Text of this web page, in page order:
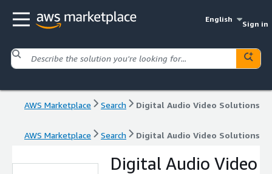
English
Sign in
AWS Marketplace Search Digital Audio Video Solutions
AWS Marketplace Search Digital Audio Video Solutions
Digital Audio Video